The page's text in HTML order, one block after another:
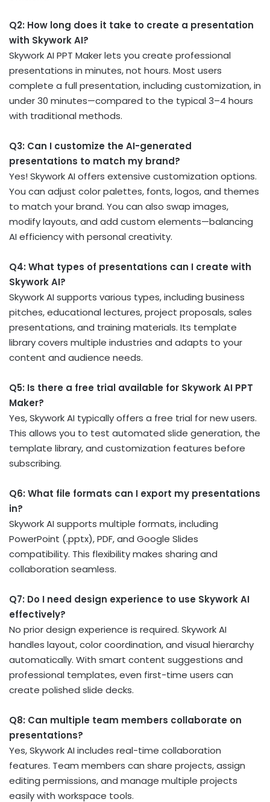
Q2: How long does it take to create a presentation
with Skywork AI?
Skywork AI PPT Maker lets you create professional
presentations in minutes, not hours. Most users
complete a full presentation, including customization, in
under 30 minutes—compared to the typical 3–4 hours
with traditional methods.
Q3: Can I customize the AI-generated
presentations to match my brand?
Yes! Skywork AI offers extensive customization options.
You can adjust color palettes, fonts, logos, and themes
to match your brand. You can also swap images,
modify layouts, and add custom elements—balancing
AI efficiency with personal creativity.
Q4: What types of presentations can I create with
Skywork AI?
Skywork AI supports various types, including business
pitches, educational lectures, project proposals, sales
presentations, and training materials. Its template
library covers multiple industries and adapts to your
content and audience needs.
Q5: Is there a free trial available for Skywork AI PPT
Maker?
Yes, Skywork AI typically offers a free trial for new users.
This allows you to test automated slide generation, the
template library, and customization features before
subscribing.
Q6: What file formats can I export my presentations
in?
Skywork AI supports multiple formats, including
PowerPoint (.pptx), PDF, and Google Slides
compatibility. This flexibility makes sharing and
collaboration seamless.
Q7: Do I need design experience to use Skywork AI
effectively?
No prior design experience is required. Skywork AI
handles layout, color coordination, and visual hierarchy
automatically. With smart content suggestions and
professional templates, even first-time users can
create polished slide decks.
Q8: Can multiple team members collaborate on
presentations?
Yes, Skywork AI includes real-time collaboration
features. Team members can share projects, assign
editing permissions, and manage multiple projects
easily with workspace tools.